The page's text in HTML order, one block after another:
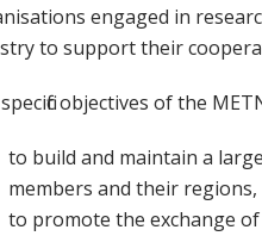
engaged in
to support their
objectives of the
to build and maintain a
members and their regions,
to promote the exchange